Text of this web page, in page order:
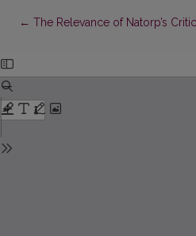
← Return to Article Details
The Relevance of Natorp’s